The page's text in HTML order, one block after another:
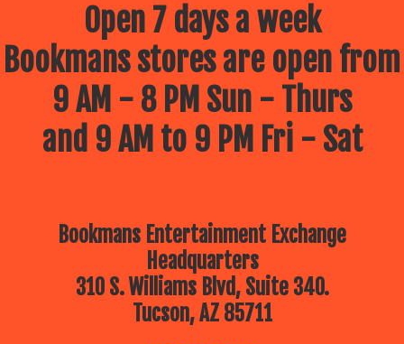
Open 7 days a week
Bookmans stores are open from
9 AM - 8 PM Sun - Thurs
and 9 AM to 9 PM Fri - Sat
Bookmans Entertainment Exchange
Headquarters
310 S. Williams Blvd, Suite 340.
Tucson, AZ 85711